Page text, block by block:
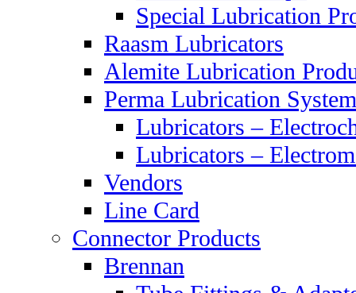
Special Lubrication
Raasm Lubricators
Alemite Lubrication
Perma Lubrication
Lubricators –
Lubricators –
Vendors
Line Card
Connector Products
Brennan